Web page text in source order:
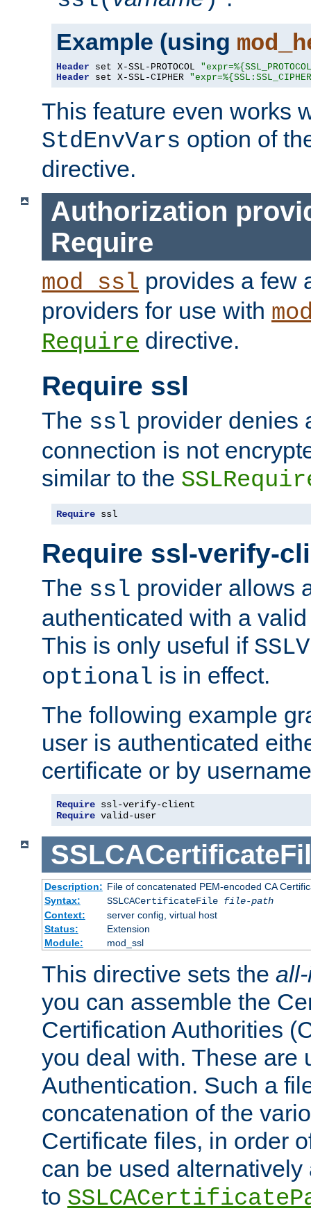
Example (using
Header set X-SSL-PROTOCOL
Header set X-SSL-CIPHER
This feature even works
StdEnvVars option of
directive.
Authorization
Require
mod_ssl provides a few
providers for use with
Require directive.
Require ssl
The ssl provider denies
connection is not
similar to the
Require ssl
Require ssl-verify-
The ssl provider allows
authenticated with a
This is only useful if
optional is in effect.
The following example
user is authenticated
certificate or by
Require
Require valid-user
Description: File of concatenated PEM-encoded CA
Syntax:
SSLCACertificateFile file-path
Context:
server config, virtual host
Status:
Extension
Module:
mod_ssl
This directive sets the
you can assemble the
Certification Authorities
you deal with. These are
Authentication. Such a
concatenation of the
Certificate files, in order
can be used
to